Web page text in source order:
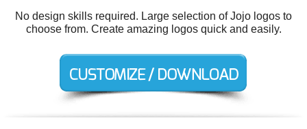
No design skills required. Large selection of Jojo logos to
choose from. Create amazing logos quick and easily.